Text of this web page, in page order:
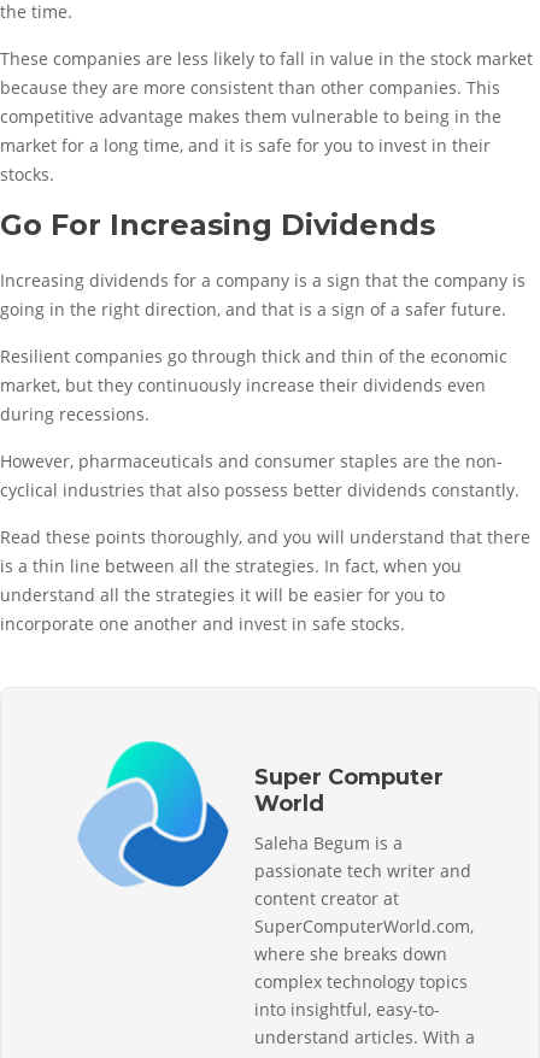
the time.
These companies are less likely to fall in value in the stock market
because they are more consistent than other companies. This
competitive advantage makes them vulnerable to being in the
market for a long time, and it is safe for you to invest in their
stocks.
Go For Increasing Dividends
Increasing dividends for a company is a sign that the company is
going in the right direction, and that is a sign of a safer future.
Resilient companies go through thick and thin of the economic
market, but they continuously increase their dividends even
during recessions.
However, pharmaceuticals and consumer staples are the non-
cyclical industries that also possess better dividends constantly.
Read these points thoroughly, and you will understand that there
is a thin line between all the strategies. In fact, when you
understand all the strategies it will be easier for you to
incorporate one another and invest in safe stocks.
Super Computer
World
Saleha Begum is a
passionate tech writer and
content creator at
SuperComputerWorld.com,
where she breaks down
complex technology topics
into insightful, easy-to-
understand articles. With a